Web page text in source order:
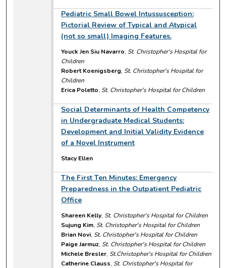
Pediatric Small Bowel Intussusception:
Pictorial Review of Typical and Atypical
(not so small) Imaging Features.
Youck Jen Siu Navarro, St. Christopher's Hospital for
Children
Robert Koenigsberg, St. Christopher's Hospital for
Children
Erica Poletto, St. Christopher's Hospital for Children
Social Determinants of Health Competency
in Undergraduate Medical Students:
Development and Initial Validity Evidence
of a Novel Instrument
Stacy Ellen
The First Ten Minutes: Emergency
Preparedness in the Outpatient Pediatric
Office
Shareen Kelly, St. Christopher's Hospital for Children
Sujung Kim, St. Christopher's Hospital for Children
Brian Novi, St. Christopher's Hospital for Children
Paige Jarmuz, St. Christopher's Hospital for Children
Michele Bresler, St.Christopher's Hospital for Children
Catherine Clauss, St. Christopher's Hospital for